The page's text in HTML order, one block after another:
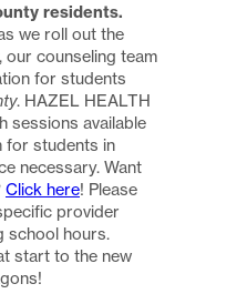
residents.
we roll out the
counseling team
for students
. HAZEL HEALTH
sessions available
for students in
necessary. Want
Click here! Please
provider
school hours.
start to the new